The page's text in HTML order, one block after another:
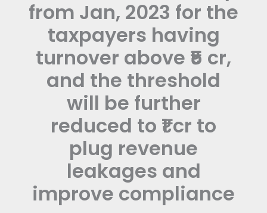
from Jan, 2023 for the
taxpayers having
turnover above ₹5 cr,
and the threshold
will be further
reduced to ₹1 cr to
plug revenue
leakages and
improve compliance